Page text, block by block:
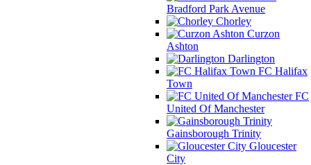
Bradford Park Avenue
Chorley
Curzon
Ashton
Darlington
FC Halifax
Town
FC
United Of Manchester
Gainsborough Trinity
Gloucester
City